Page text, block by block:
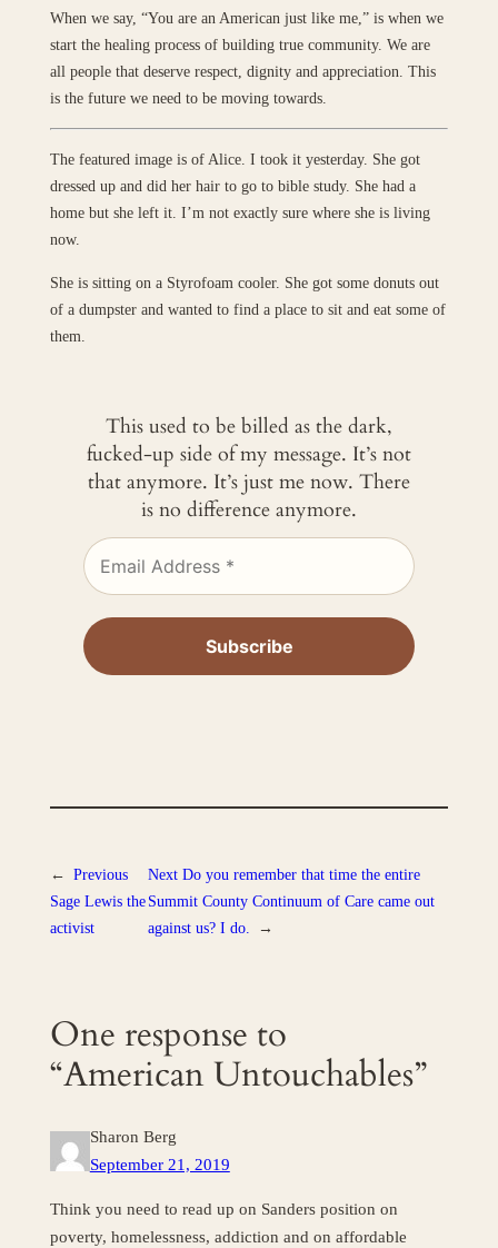
When we say, “You are an American just like me,” is when we
start the healing process of building true community. We are
all people that deserve respect, dignity and appreciation. This
is the future we need to be moving towards.
The featured image is of Alice. I took it yesterday. She got
dressed up and did her hair to go to bible study. She had a
home but she left it. I’m not exactly sure where she is living
now.
She is sitting on a Styrofoam cooler. She got some donuts out
of a dumpster and wanted to find a place to sit and eat some of
them.
This used to be billed as the dark,
fucked-up side of my message. It’s not
that anymore. It’s just me now. There
is no difference anymore.
← Previous
Sage Lewis the
activist
Next Do you remember that time the entire
Summit County Continuum of Care came out
against us? I do.
→
One response to
“American Untouchables”
Sharon Berg
September 21, 2019
Think you need to read up on Sanders position on
poverty, homelessness, addiction and on affordable